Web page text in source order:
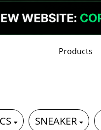
Products
SNEAKER